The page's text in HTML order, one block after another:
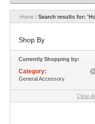
Home / Search results for:
Shop By
Currently Shopping by:
Category:
General Accessory
Clear